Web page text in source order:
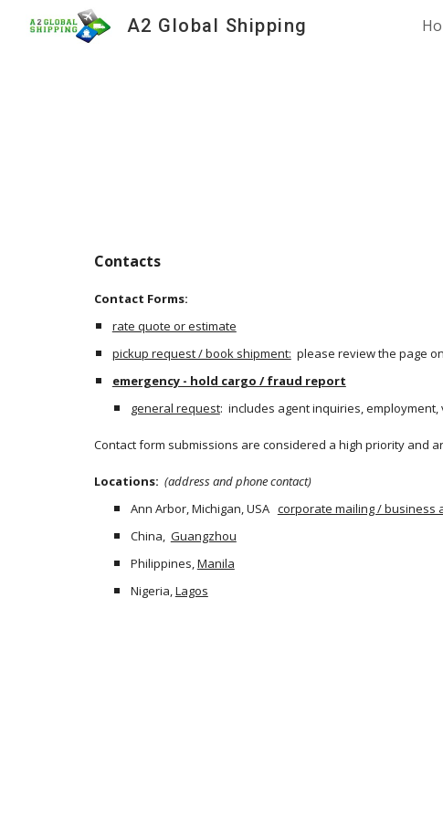
Skip
A2 Global Shipping
Contacts
Contact Forms:
rate quote or estimate
pickup request / book shipment:
please review the page
emergency - hold cargo / fraud report
general request:  includes agent inquiries,
Contact form submissions are considered a high priority and
Locations: (address and phone contact)
Ann Arbor, Michigan, USA corporate mailing / business
China, Guangzhou
Philippines,Manila
Nigeria,Lagos